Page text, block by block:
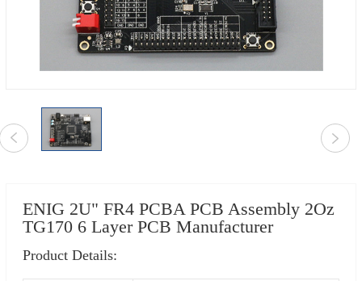
ENIG 2U" FR4 PCBA PCB Assembly 2Oz
TG170 6 Layer PCB Manufacturer
Product Details: